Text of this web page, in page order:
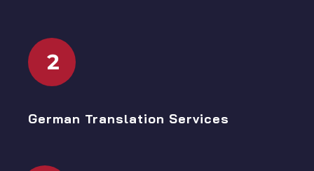
2
German Translation Services